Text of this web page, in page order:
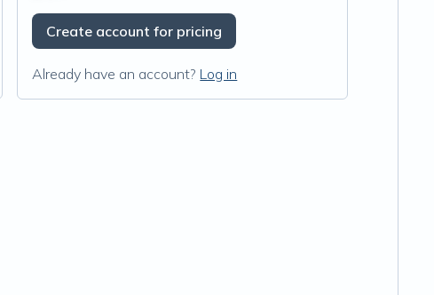
Create account for pricing
Already have an account? Log in